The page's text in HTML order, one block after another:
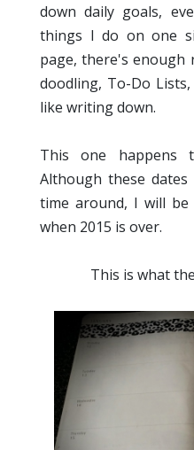
down daily goals,
things I do on one
page, there's enough
doodling, To-Do
like writing down.
This one happens
Although these
time around, I will
when 2015 is over.
This is what